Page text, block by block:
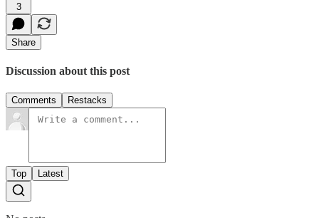
3
Share
Discussion about this post
Comments Restacks
Top Latest